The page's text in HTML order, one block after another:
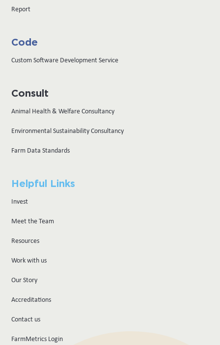
Report
Code
Custom Software Development Service
Consult
Animal Health & Welfare Consultancy
Environmental Sustainability Consultancy
Farm Data Standards
Helpful Links
Invest
Meet the Team
Resources
Work with us
Our Story
Accreditations
Contact us
FarmMetrics Login